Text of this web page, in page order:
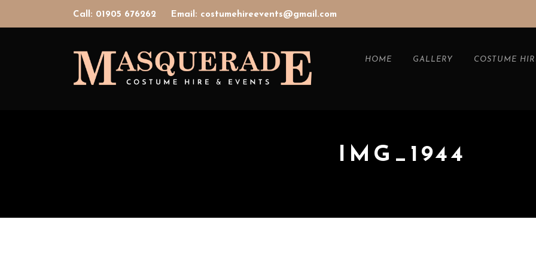
Call: 01905 676262 Email: costumehireevents@gmail.com
HOME GALLERY COSTUME
IMG_1944